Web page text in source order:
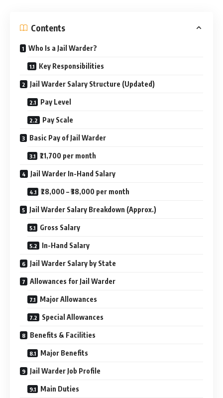
Contents
Who Is a Jail Warder?
Key Responsibilities
Jail Warder Salary Structure (Updated)
Pay Level
Pay Scale
Basic Pay of Jail Warder
₹21,700 per month
Jail Warder In-Hand Salary
₹28,000 – ₹38,000 per month
Jail Warder Salary Breakdown (Approx.)
Gross Salary
In-Hand Salary
Jail Warder Salary by State
Allowances for Jail Warder
Major Allowances
Special Allowances
Benefits & Facilities
Major Benefits
Jail Warder Job Profile
Main Duties